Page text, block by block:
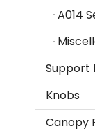
A014
Support
Knobs
Canopy